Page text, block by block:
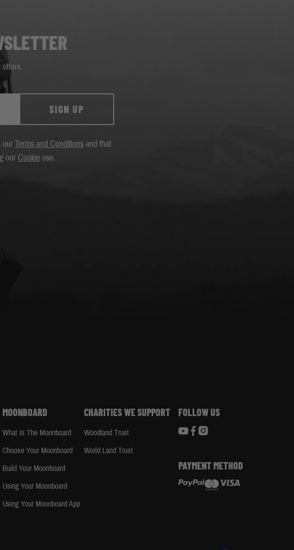
offers.
SIGN UP
our Terms and Conditions and that
our Cookieuse.
MOONBOARD
What Is The Moonboard
Choose Your Moonboard
Build Your Moonboard
Using Your Moonboard
Using Your Moonboard App
CHARITIES WE SUPPORT
Woodland Trust
World Land Trust
FOLLOW US
PAYMENT METHOD